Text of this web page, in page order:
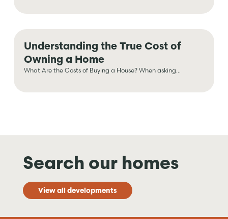
Understanding the True Cost of
Owning a Home
What Are the Costs of Buying a House? When asking...
Search our homes
View all developments